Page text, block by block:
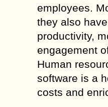
employees.
they also
productivity,
engagement
Human
software is a
costs and